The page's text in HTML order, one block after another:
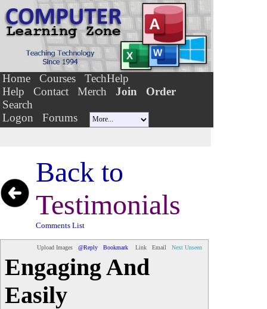
Home Courses
TechHelp
Help
Contact Merch Join
Order
Search
Logon
Forums
Back to
Testimonials
Comments List
Upload Images @Reply Bookmark Link Email Next Unseen
Engaging And
Easily